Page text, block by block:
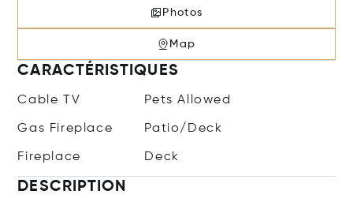
Photos
Map
CARACTÉRISTIQUES
Cable TV Pets Allowed
Gas Fireplace Patio/Deck
Fireplace Deck
DESCRIPTION